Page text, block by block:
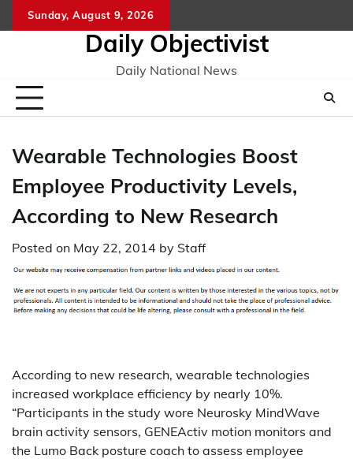
to
Sunday, August 9, 2026
Daily Objectivist
Daily National News
Wearable Technologies Boost
Employee Productivity Levels,
According to New Research
Posted on May 22, 2014 by Staff
According to new research, wearable technologies
increased workplace efficiency by nearly 10%.
“Participants in the study wore Neurosky MindWave
brain activity sensors, GENEActiv motion monitors and
the Lumo Back posture coach to assess employee